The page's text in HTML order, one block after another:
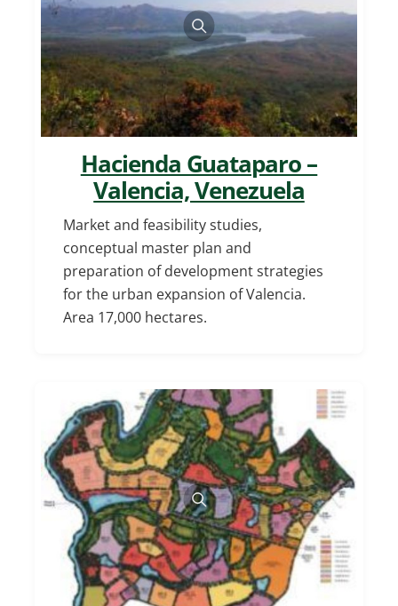
Hacienda Guataparo –
Valencia, Venezuela
Market and feasibility studies,
conceptual master plan and
preparation of development strategies
for the urban expansion of Valencia.
Area 17,000 hectares.